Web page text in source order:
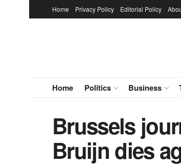
Home Privacy Policy Editorial Policy
Home Politics Business
Brussels
Bruijn dies